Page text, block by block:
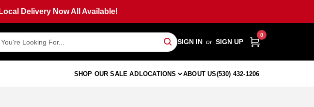
Delivery Now All Available!
SIGN IN or SIGN UP
0
SHOP OUR SALE ADLOCATIONS ABOUT US(530) 432-1206